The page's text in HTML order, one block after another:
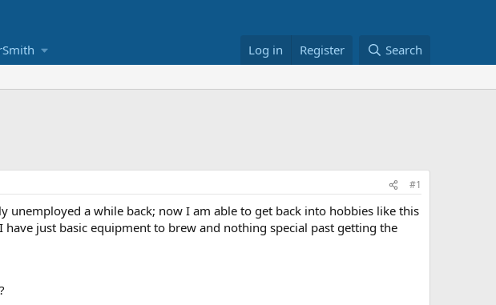
Log in Register Search
#1
a while back; now I am able to get back into hobbies like this
just basic equipment to brew and nothing special past getting the